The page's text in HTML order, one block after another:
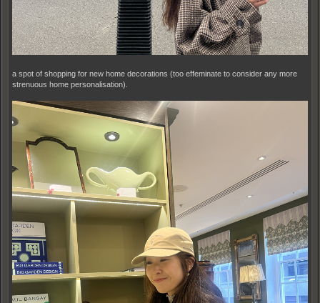
a spot of shopping for new home decorations (too effeminate to consider any more
strenuous home personalisation).